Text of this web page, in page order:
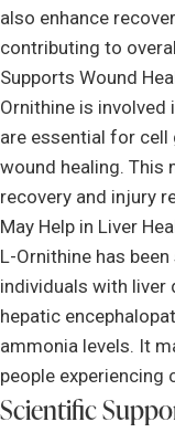
also enhance
contributing to
Supports Wound
Ornithine is
are essential for cell
wound healing. This
recovery and injury
May Help in Liver
L-Ornithine has
individuals with liver
hepatic
ammonia levels. It
people experiencing
Scientific